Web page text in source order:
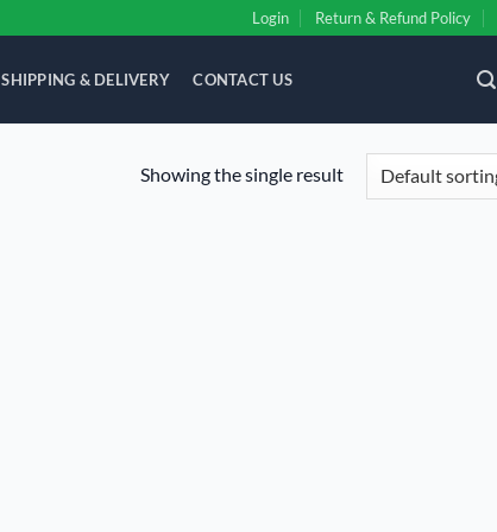
Login Return & Refund Policy
SHIPPING & DELIVERY CONTACT US
Showing the single result